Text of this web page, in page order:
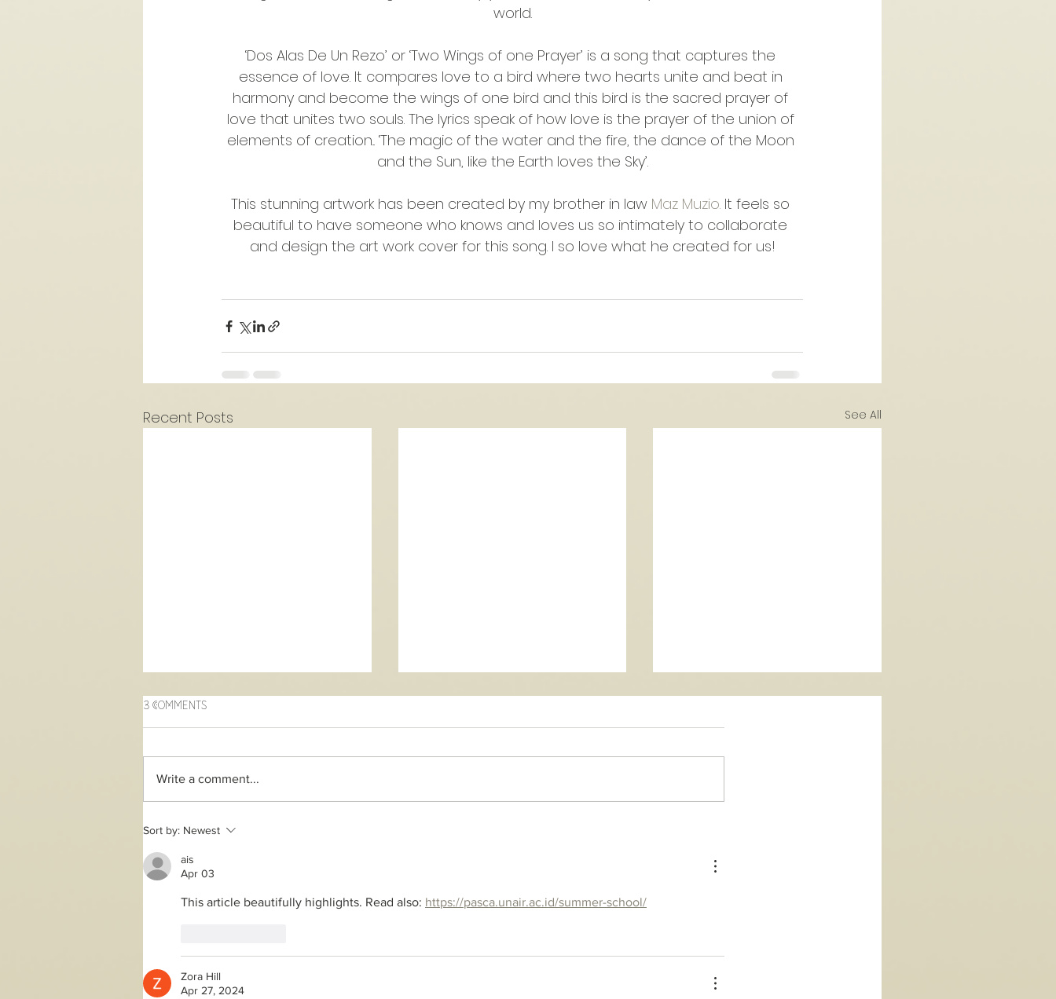
world.
‘Dos Alas De Un Rezo’ or ‘Two Wings of one Prayer’ is a song that captures the
essence of love. It compares love to a bird where two hearts unite and beat in
harmony and become the wings of one bird and this bird is the sacred prayer of
love that unites two souls. The lyrics speak of how love is the prayer of the union of
elements of creation... ‘The magic of the water and the fire, the dance of the Moon
and the Sun, like the Earth loves the Sky’.
This stunning artwork has been created by my brother in law Maz Muzio. It feels so
beautiful to have someone who knows and loves us so intimately to collaborate
and design the art work cover for this song. I so love what he created for us!
Recent Posts See All
2 day online Song of the
Soul workshop
3 Comments
Write a comment...
Sort by: Newest
ais
Apr 03
This article beautifully highlights. Read also: https://pasca.unair.ac.id/summer-school/
Zora Hill
Apr 27, 2024